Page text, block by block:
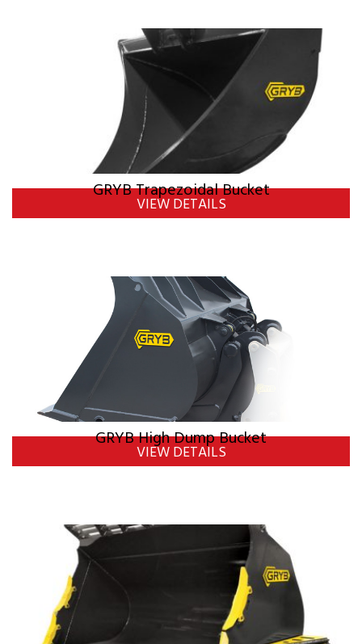
GRYB Trapezoidal Bucket
VIEW DETAILS
GRYB High Dump Bucket
VIEW DETAILS